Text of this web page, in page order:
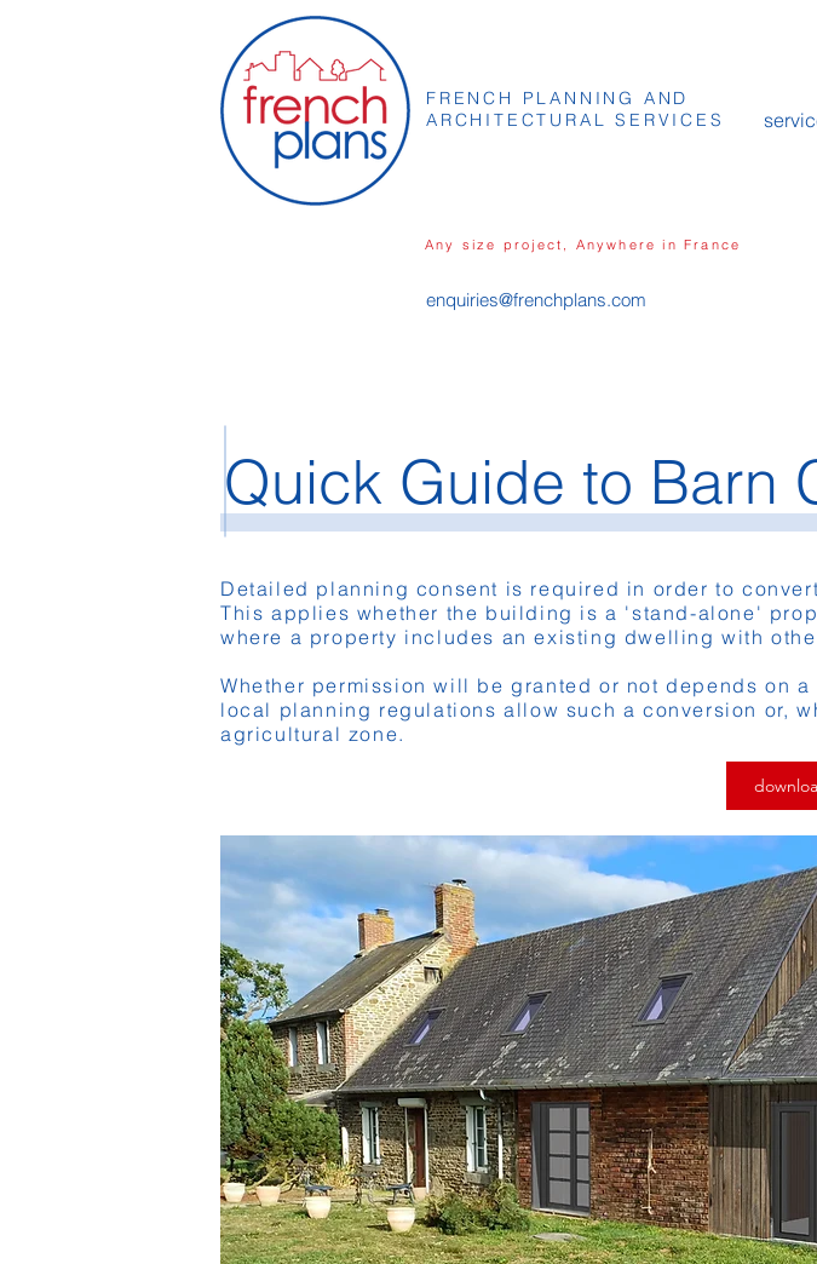
FRENCH PLANNING AND
ARCHITECTURAL SERVICES
Any size project, Anywhere in France
enquiries@frenchplans.com
Quick Guide to Barn
Detailed planning consent is required in order to
This applies whether the building is a 'stand-alone'
where a property includes an existing dwelling with
Whether permission will be granted or not depends on
local planning regulations allow such a conversion or,
agricultural zone.